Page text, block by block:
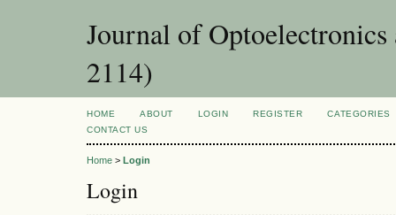
Journal of
2114)
HOME ABOUT LOGIN REGISTER
CATEGORIES
CONTACT US
Home > Login
Login